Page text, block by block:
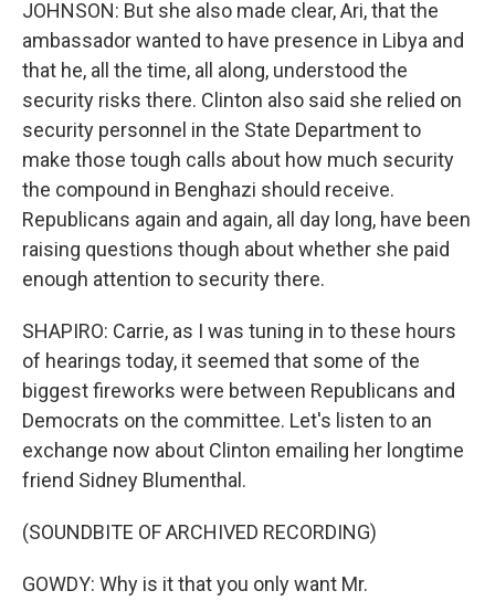
JOHNSON: But she also made clear, Ari, that the
ambassador wanted to have presence in Libya and
that he, all the time, all along, understood the
security risks there. Clinton also said she relied on
security personnel in the State Department to
make those tough calls about how much security
the compound in Benghazi should receive.
Republicans again and again, all day long, have been
raising questions though about whether she paid
enough attention to security there.
SHAPIRO: Carrie, as I was tuning in to these hours
of hearings today, it seemed that some of the
biggest fireworks were between Republicans and
Democrats on the committee. Let's listen to an
exchange now about Clinton emailing her longtime
friend Sidney Blumenthal.
(SOUNDBITE OF ARCHIVED RECORDING)
GOWDY: Why is it that you only want Mr.